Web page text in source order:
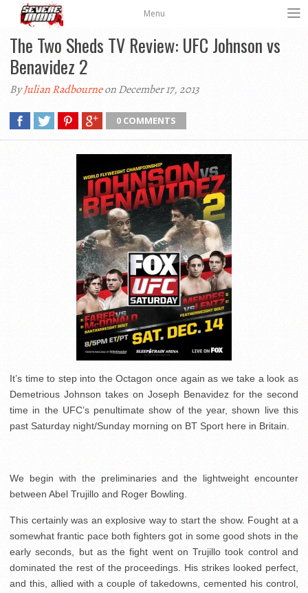
Menu
The Two Sheds TV Review: UFC Johnson vs
Benavidez 2
ByJulian Radbourneon December 17, 2013
0 COMMENTS
It’s time to step into the Octagon once again as we take a look as
Demetrious Johnson takes on Joseph Benavidez for the second
time in the UFC’s penultimate show of the year, shown live this
past Saturday night/Sunday morning on BT Sport here in Britain.
We begin with the preliminaries and the lightweight encounter
between Abel Trujillo and Roger Bowling.
This certainly was an explosive way to start the show. Fought at a
somewhat frantic pace both fighters got in some good shots in the
early seconds, but as the fight went on Trujillo took control and
dominated the rest of the proceedings. His strikes looked perfect,
and this, allied with a couple of takedowns, cemented his control,